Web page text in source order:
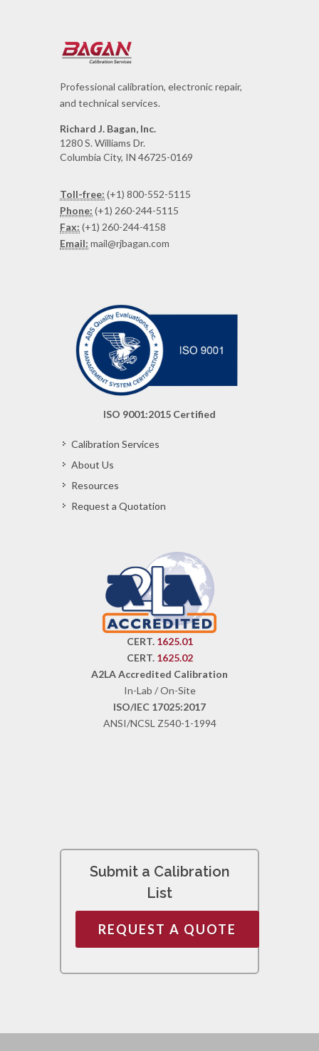
Professional calibration, electronic repair,
and technical services.
Richard J. Bagan, Inc.
1280 S. Williams Dr.
Columbia City, IN 46725-0169
Toll-free: (+1) 800-552-5115
Phone: (+1) 260-244-5115
Fax: (+1) 260-244-4158
Email: mail@rjbagan.com
ISO 9001:2015 Certified
Calibration Services
About Us
Resources
Request a Quotation
CERT. 1625.01
CERT. 1625.02
A2LA Accredited Calibration
In-Lab / On-Site
ISO/IEC 17025:2017
ANSI/NCSL Z540-1-1994
Submit a Calibration
List
REQUEST A QUOTE